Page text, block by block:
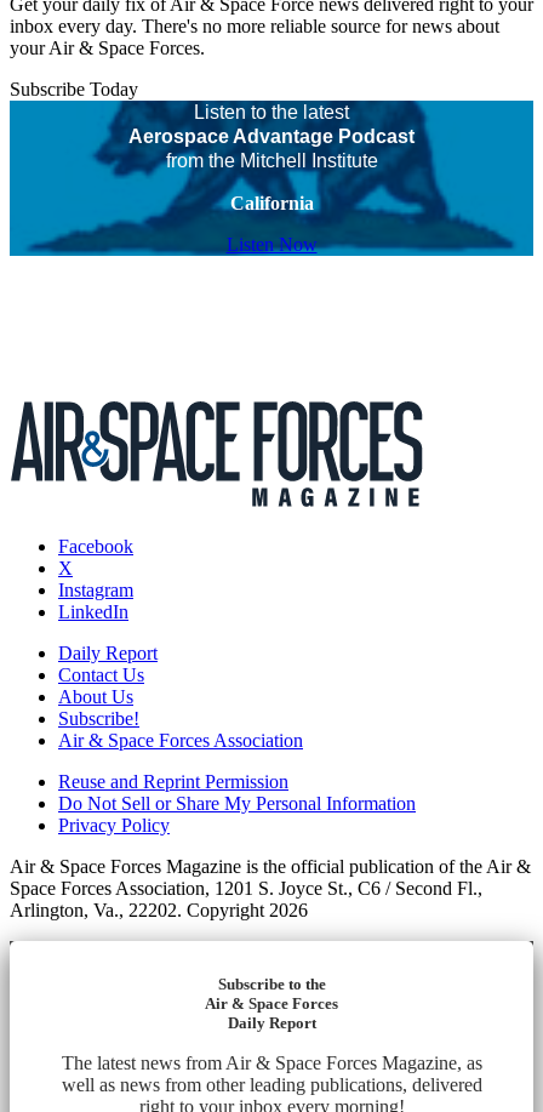
inbox every day. There's no more reliable source for news about
your Air & Space Forces.
Subscribe Today
Listen to the latest
Aerospace Advantage Podcast
from the Mitchell Institute
California
Listen Now
Facebook
X
Instagram
LinkedIn
Daily Report
Contact Us
About Us
Subscribe!
Air & Space Forces Association
Reuse and Reprint Permission
Do Not Sell or Share My Personal Information
Privacy Policy
Air & Space Forces Magazine is the official publication of the Air &
Space Forces Association, 1201 S. Joyce St., C6 / Second Fl.,
Arlington, Va., 22202. Copyright 2026
Subscribe to the
Air & Space Forces
Daily Report
The latest news from Air & Space Forces Magazine, as
well as news from other leading publications, delivered
right to your inbox every morning!